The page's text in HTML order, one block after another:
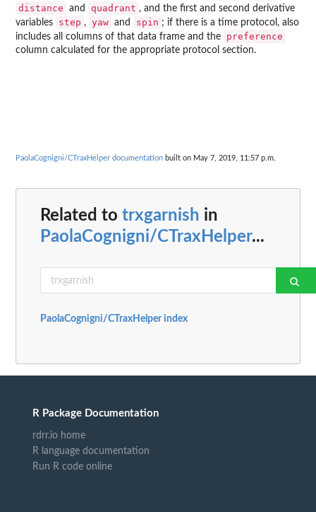
distance and quadrant , and the first and second derivative
variables
step , yaw and spin ; if there is a time protocol, also
includes all columns of that data frame and the
preference
column calculated for the appropriate protocol section.
PaolaCognigni/CTraxHelper documentation built on May 7, 2019, 11:57 p.m.
Related to trxgarnish in
PaolaCognigni/CTraxHelper...
PaolaCognigni/CTraxHelper index
R Package Documentation
rdrr.io home
R language documentation
Run R code online